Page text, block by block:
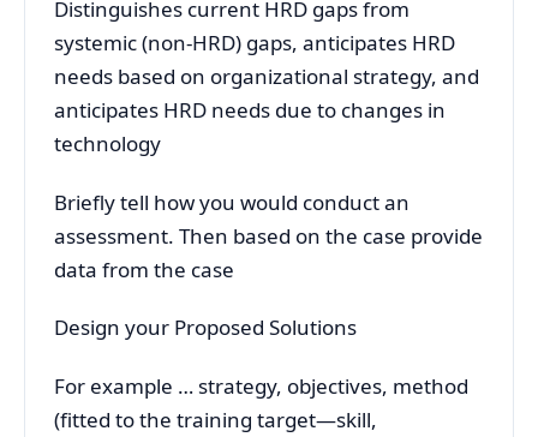
Distinguishes current HRD gaps from
systemic (non-HRD) gaps, anticipates HRD
needs based on organizational strategy, and
anticipates HRD needs due to changes in
technology
Briefly tell how you would conduct an
assessment. Then based on the case provide
data from the case
Design your Proposed Solutions
For example … strategy, objectives, method
(fitted to the training target—skill,